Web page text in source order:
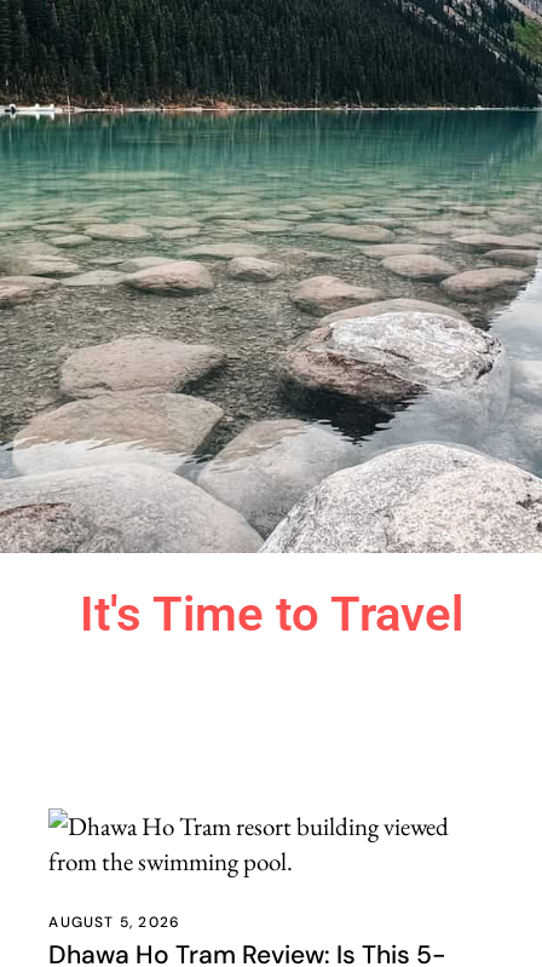
Travel Smarter. Experience More.
It's Time to Travel
AUGUST 5, 2026
Dhawa Ho Tram Review: Is This 5-